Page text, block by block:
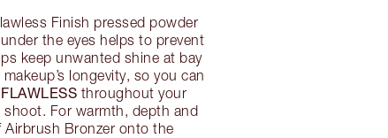
Finish pressed powder
the eyes helps to prevent
keep unwanted shine at bay
longevity, so you can
throughout your
For warmth, depth and
Airbrush Bronzer onto the